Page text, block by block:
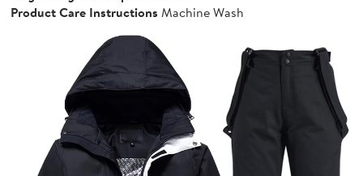
Product Care Instructions Machine Wash